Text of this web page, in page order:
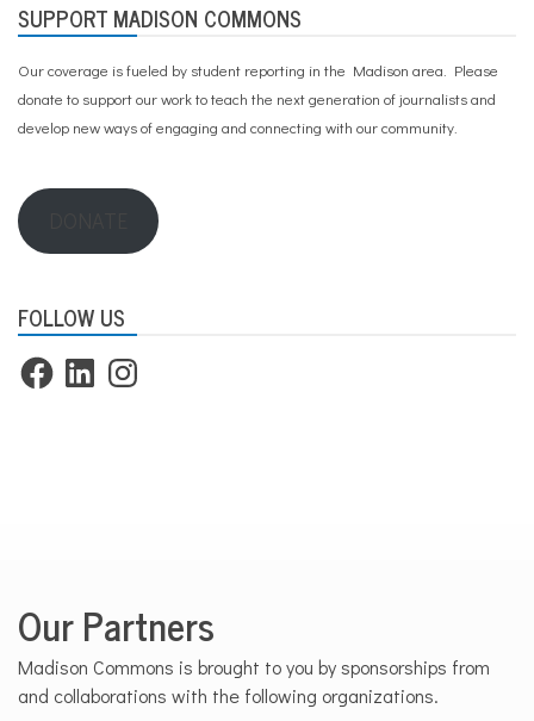
SUPPORT MADISON COMMONS
Our coverage is fueled by student reporting in the Madison area. Please
donate to support our workto teach the next generation of journalists and
develop new ways of engaging and connecting with our community.
FOLLOW US
FacebookLinkedInInstagram
Our Partners
Madison Commons is brought to you by sponsorships from
and collaborations with the following organizations.